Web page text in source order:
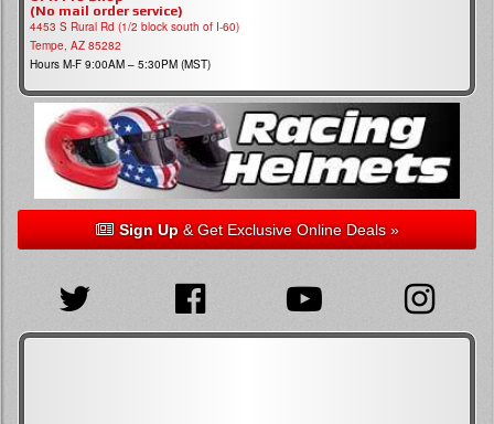
(No mail order service)
4453 S Rural Rd (1/2 block south of I-60)
Tempe, AZ 85282
Hours M-F 9:00AM – 5:30PM (MST)
Sign Up& Get Exclusive Online Deals »